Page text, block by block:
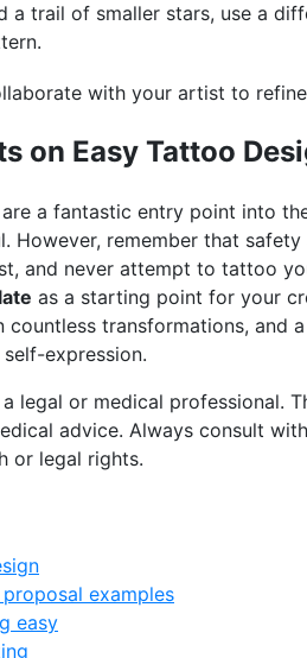
a trail of smaller stars, use a
with your artist to
on Easy Tattoo
are a fantastic entry point into
However, remember that
and never attempt to tattoo
as a starting point for your
countless transformations,
expression.
legal or medical professional.
advice. Always consult
or legal rights.
examples
easy